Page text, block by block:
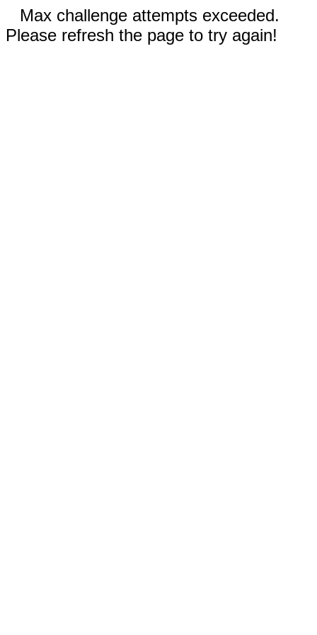
Max challenge attempts exceeded.
Please refresh the page to try again!